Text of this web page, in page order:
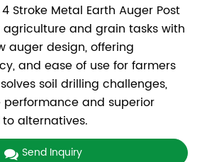
Stroke Metal Earth Auger Post
agriculture and grain tasks with
auger design, offering
and ease of use for farmers
soil drilling challenges,
and superior
alternatives.
Send Inquiry